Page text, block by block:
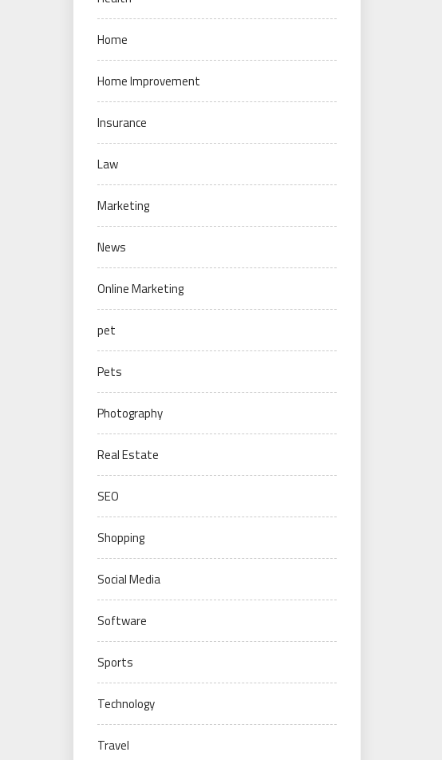
Home
Home Improvement
Insurance
Law
Marketing
News
Online Marketing
pet
Pets
Photography
Real Estate
SEO
Shopping
Social Media
Software
Sports
Technology
Travel